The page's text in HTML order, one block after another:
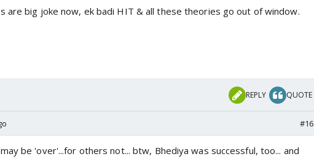
are big joke now, ek badi HIT & all these theories go out of window.
REPLY QUOTE
#16
be 'over'...for others not... btw, Bhediya was successful, too... and